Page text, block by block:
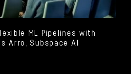
ML Pipelines with
Arro, Subspace AI